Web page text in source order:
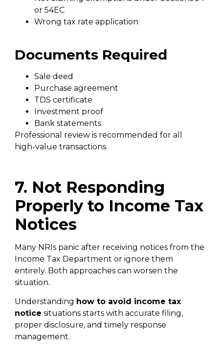
or 54EC
Wrong tax rate application
Documents Required
Sale deed
Purchase agreement
TDS certificate
Investment proof
Bank statements
Professional review is recommended for all
high-value transactions.
7. Not Responding
Properly to Income Tax
Notices
Many NRIs panic after receiving notices from the
Income Tax Department or ignore them
entirely. Both approaches can worsen the
situation.
Understanding how to avoid income tax
notice situations starts with accurate filing,
proper disclosure, and timely response
management.